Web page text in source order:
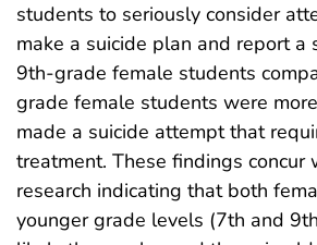
students to seriously consider
make a suicide plan and report a
9th-grade female students
grade female students were
made a suicide attempt that
treatment. These findings concur
research indicating that both
younger grade levels (7th and